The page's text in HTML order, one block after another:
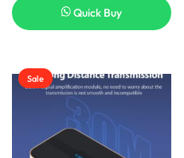
Quick Buy
Sale